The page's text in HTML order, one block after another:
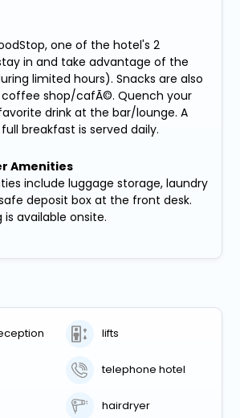
one of the hotel's 2
in and take advantage of the
limited hours). Snacks are also
shop/cafÃ©. Quench your
drink at the bar/lounge. A
breakfast is served daily.
Amenities
include luggage storage, laundry
deposit box at the front desk.
is available onsite.
lifts
telephone hotel
hairdryer